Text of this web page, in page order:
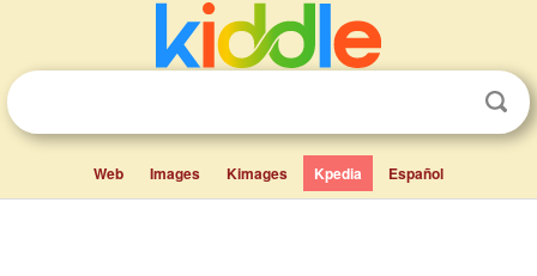
Web Images Kimages Kpedia Español